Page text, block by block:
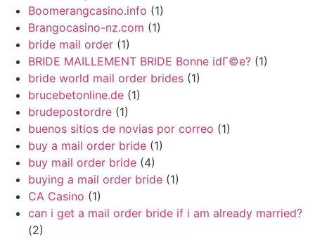
Boomerangcasino.info (1)
Brangocasino-nz.com (1)
bride mail order (1)
BRIDE MAILLEMENT BRIDE Bonne idГ©e? (1)
bride world mail order brides (1)
brucebetonline.de (1)
brudepostordre (1)
buenos sitios de novias por correo (1)
buy a mail order bride (1)
buy mail order bride (4)
buying a mail order bride (1)
CA Casino (1)
can i get a mail order bride if i am already married?
(2)